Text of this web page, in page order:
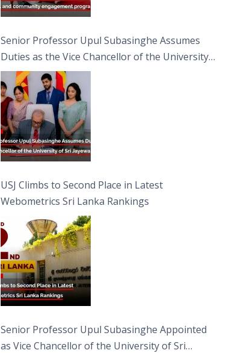
Senior Professor Upul Subasinghe Assumes
Duties as the Vice Chancellor of the University
of Sri Jayewardenepura
USJ Climbs to Second Place in Latest
Webometrics Sri Lanka Rankings
Senior Professor Upul Subasinghe Appointed
as Vice Chancellor of the University of Sri